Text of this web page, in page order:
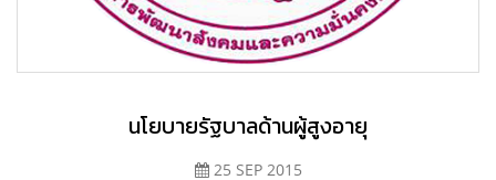
นโยบายรัฐบาลด้านผู้สูงอายุ
25 SEP 2015